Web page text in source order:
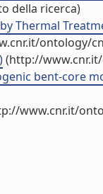
della ricerca)
Thermal
ontology/
(http://
bent-core
www.cnr.it/